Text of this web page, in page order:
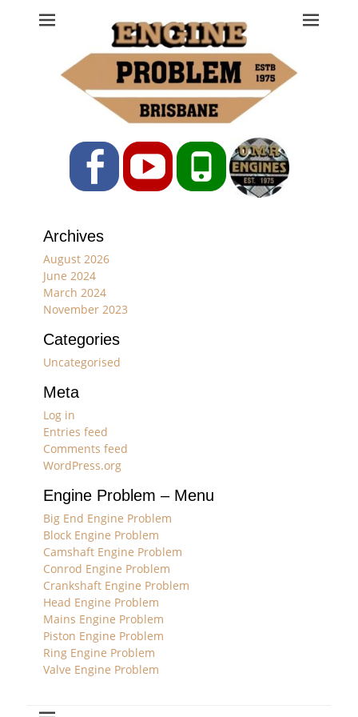
Engine Problem
Ph: 07 3208 0017
FacebookYouTubePhone
Archives
August 2026
June 2024
March 2024
November 2023
Categories
Uncategorised
Meta
Log in
Entries feed
Comments feed
WordPress.org
Engine Problem – Menu
Big End Engine Problem
Block Engine Problem
Camshaft Engine Problem
Conrod Engine Problem
Crankshaft Engine Problem
Head Engine Problem
Mains Engine Problem
Piston Engine Problem
Ring Engine Problem
Valve Engine Problem